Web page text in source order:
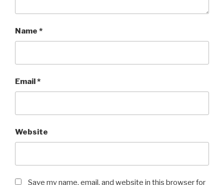
Name *
Email*
Website
Save my name, email, and website in this browser for